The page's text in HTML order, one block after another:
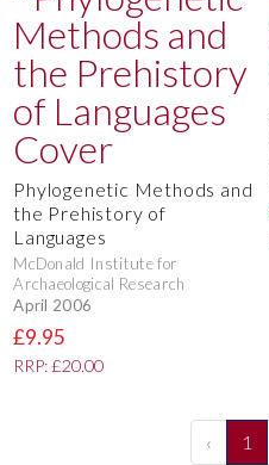
Phylogenetic Methods and
the Prehistory of
Languages
McDonald Institute for
Archaeological Research
April 2006
£9.95
RRP: £20.00
‹ 1